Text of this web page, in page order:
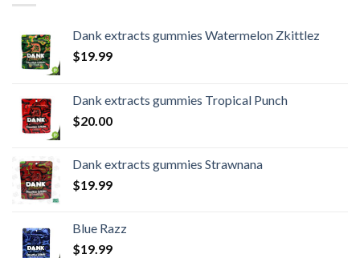
Dank extracts gummies Watermelon Zkittlez
$19.99
Dank extracts gummies Tropical Punch
$20.00
Dank extracts gummies Strawnana
$19.99
Blue Razz
$19.99